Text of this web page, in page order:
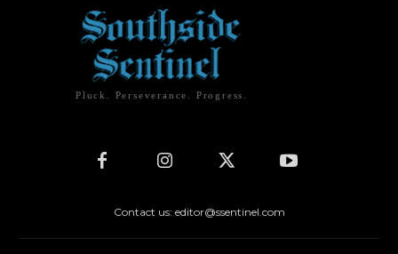
Pluck. Perseverance. Progress.
Contact us: editor@ssentinel.com